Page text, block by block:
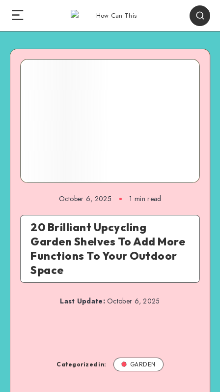
October 6, 2025 1 min read
20 Brilliant Upcycling
Garden Shelves To Add More
Functions To Your Outdoor
Space
Last Update:October 6, 2025
Categorized in: GARDEN